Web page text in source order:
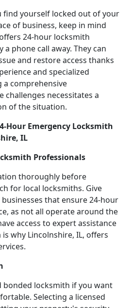
find yourself locked out of your
of business, keep in mind
24-hour locksmith
a phone call away. They can
and restore access thanks
and specialized
a comprehensive
challenges necessitates a
of the situation.
Hour Emergency Locksmith
IL
Professionals
thoroughly before
for local locksmiths. Give
that ensure 24-hour
as not all operate around the
access to expert assistance
why Lincolnshire, IL, offers
bonded locksmith if you want
Selecting a licensed